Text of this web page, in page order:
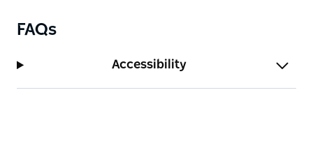
FAQs
Accessibility